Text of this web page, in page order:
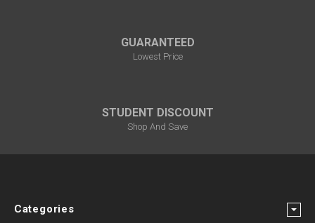
GUARANTEED
Lowest Price
STUDENT DISCOUNT
Shop And Save
Categories